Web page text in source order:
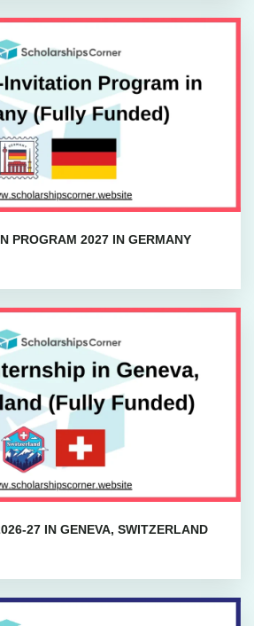
PROGRAM 2027 IN GERMANY
27 IN GENEVA, SWITZERLAND